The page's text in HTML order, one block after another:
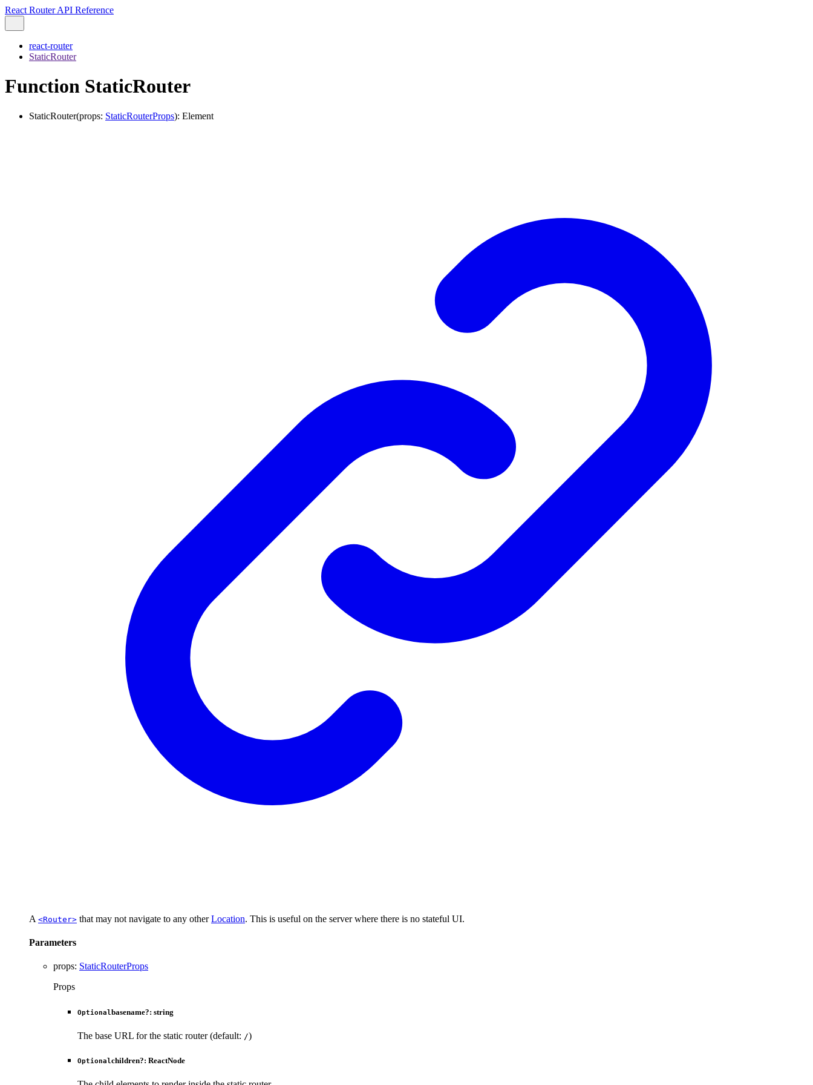
React Router API Reference
react-router
StaticRouter
Function StaticRouter
StaticRouter(props: StaticRouterProps): Element
A <Router> that may not navigate to any otherLocation. This is useful on the server where there is no stateful UI.
Parameters
props: StaticRouterProps
Props
Optional basename?: string
The base URL for the static router (default: /)
Optionalchildren?: ReactNode